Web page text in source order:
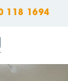
118 1694